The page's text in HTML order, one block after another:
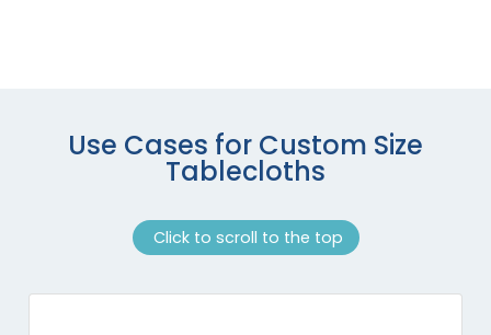
Use Cases for Custom Size
Tablecloths
Click to scroll to the top